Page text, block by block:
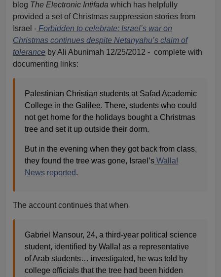
blog The Electronic Intifada which has helpfully
provided a set of Christmas suppression stories from
Israel - Forbidden to celebrate: Israel’s war on
Christmas continues despite Netanyahu’s claim of
tolerance by Ali Abunimah 12/25/2012 - complete with
documenting links:
Palestinian Christian students at Safad Academic
College in the Galilee. There, students who could
not get home for the holidays bought a Christmas
tree and set it up outside their dorm.
But in the evening when they got back from class,
they found the tree was gone, Israel’s Walla!
News reported.
The account continues that when
Gabriel Mansour, 24, a third-year political science
student, identified by Walla! as a representative
of Arab students… investigated, he was told by
college officials that the tree had been hidden